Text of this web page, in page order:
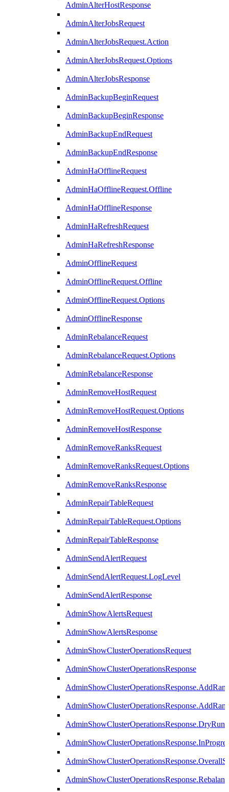
AdminAlterHostResponse
AdminAlterJobsRequest
AdminAlterJobsRequest.Action
AdminAlterJobsRequest.Options
AdminAlterJobsResponse
AdminBackupBeginRequest
AdminBackupBeginResponse
AdminBackupEndRequest
AdminBackupEndResponse
AdminHaOfflineRequest
AdminHaOfflineRequest.Offline
AdminHaOfflineResponse
AdminHaRefreshRequest
AdminHaRefreshResponse
AdminOfflineRequest
AdminOfflineRequest.Offline
AdminOfflineRequest.Options
AdminOfflineResponse
AdminRebalanceRequest
AdminRebalanceRequest.Options
AdminRebalanceResponse
AdminRemoveHostRequest
AdminRemoveHostRequest.Options
AdminRemoveHostResponse
AdminRemoveRanksRequest
AdminRemoveRanksRequest.Options
AdminRemoveRanksResponse
AdminRepairTableRequest
AdminRepairTableRequest.Options
AdminRepairTableResponse
AdminSendAlertRequest
AdminSendAlertRequest.LogLevel
AdminSendAlertResponse
AdminShowAlertsRequest
AdminShowAlertsResponse
AdminShowClusterOperationsRequest
AdminShowClusterOperationsResponse
AdminShowClusterOperationsResponse.DryRun